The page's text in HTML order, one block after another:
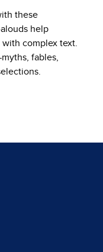
these
help
complex text.
fables,